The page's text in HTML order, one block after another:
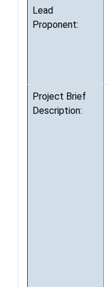
Lead
Proponent:
Project Brief
Description: